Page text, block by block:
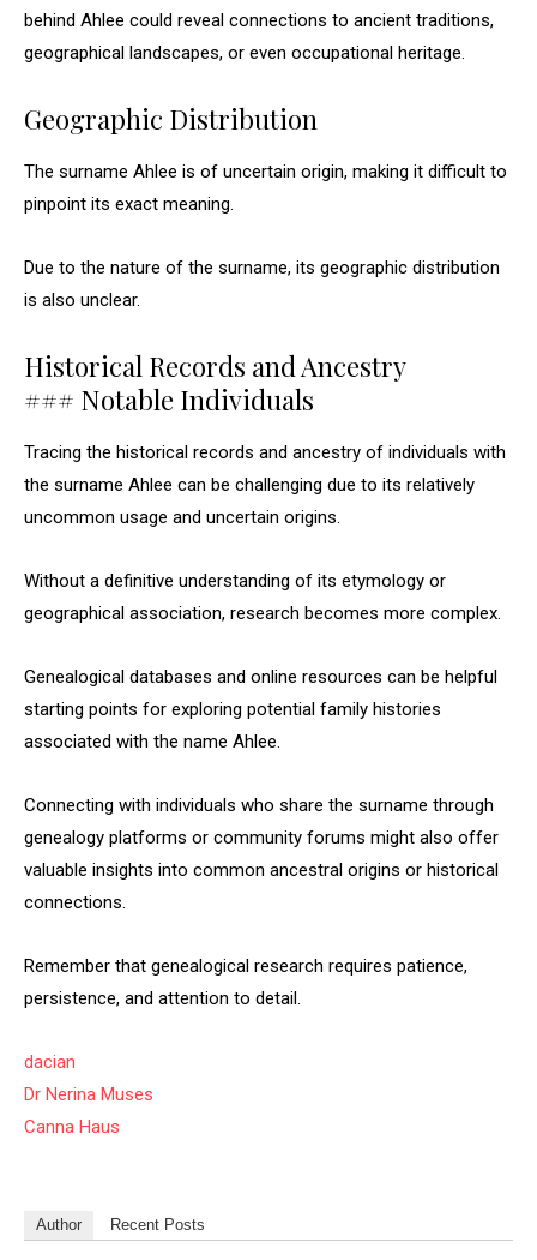
behind Ahlee could reveal connections to ancient traditions,
geographical landscapes, or even occupational heritage.
Geographic Distribution
The surname Ahlee is of uncertain origin, making it difficult to
pinpoint its exact meaning.
Due to the nature of the surname, its geographic distribution
is also unclear.
Historical Records and Ancestry
### Notable Individuals
Tracing the historical records and ancestry of individuals with
the surname Ahlee can be challenging due to its relatively
uncommon usage and uncertain origins.
Without a definitive understanding of its etymology or
geographical association, research becomes more complex.
Genealogical databases and online resources can be helpful
starting points for exploring potential family histories
associated with the name Ahlee.
Connecting with individuals who share the surname through
genealogy platforms or community forums might also offer
valuable insights into common ancestral origins or historical
connections.
Remember that genealogical research requires patience,
persistence, and attention to detail.
dacian
Dr Nerina Muses
Canna Haus
Author Recent Posts